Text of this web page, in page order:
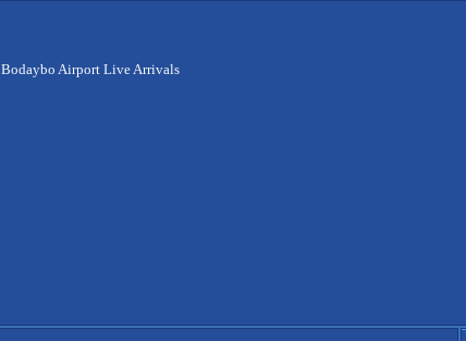
Bodaybo Airport Live Arrivals